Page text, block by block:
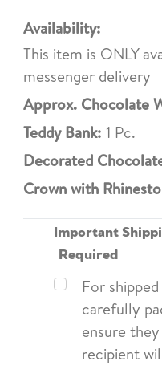
Availability:
This item is ONLY
messenger delivery
Approx. Chocolate
Teddy Bank: 1 Pc.
Decorated
Crown with
Important
Required
For
carefully
ensure
recipient